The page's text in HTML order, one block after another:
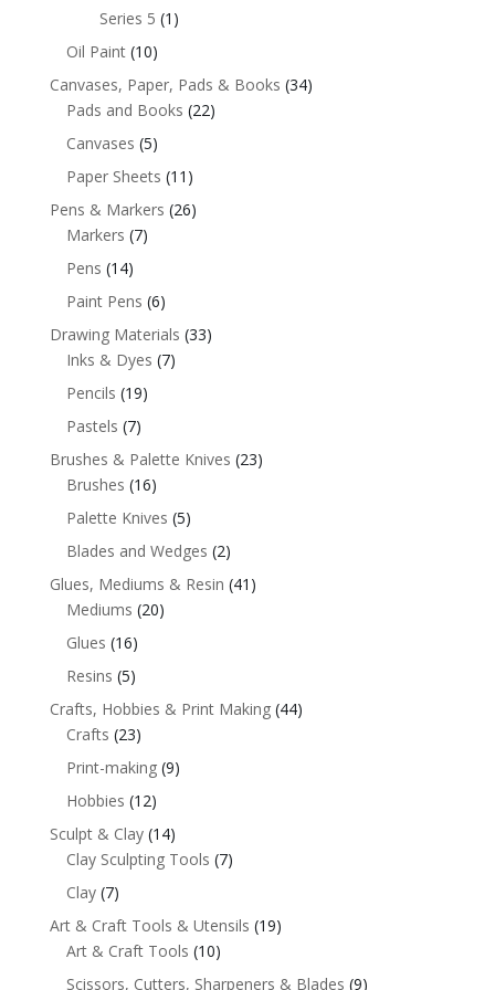
Series 5 (1)
Oil Paint (10)
Canvases, Paper, Pads & Books (34)
Pads and Books (22)
Canvases (5)
Paper Sheets (11)
Pens & Markers (26)
Markers (7)
Pens (14)
Paint Pens (6)
Drawing Materials (33)
Inks & Dyes (7)
Pencils (19)
Pastels (7)
Brushes & Palette Knives (23)
Brushes (16)
Palette Knives (5)
Blades and Wedges (2)
Glues, Mediums & Resin (41)
Mediums (20)
Glues (16)
Resins (5)
Crafts, Hobbies & Print Making (44)
Crafts (23)
Print-making (9)
Hobbies (12)
Sculpt & Clay (14)
Clay Sculpting Tools (7)
Clay (7)
Art & Craft Tools & Utensils (19)
Art & Craft Tools (10)
Scissors, Cutters, Sharpeners & Blades (9)